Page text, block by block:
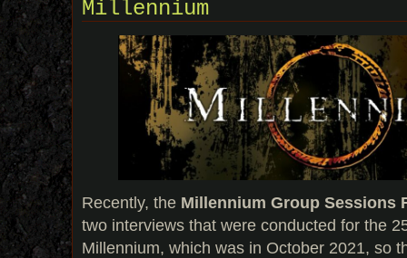
Millennium
Recently, the Millennium Group Sessions
two interviews that were conducted for the
Millennium, which was in October 2021, so